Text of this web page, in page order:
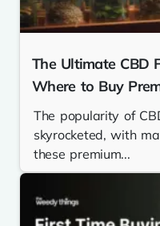
The Ultimate CBD
Where to Buy
The popularity of
skyrocketed, with
these premium...